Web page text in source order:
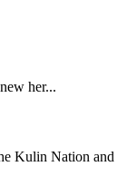
her...
Kulin Nation and